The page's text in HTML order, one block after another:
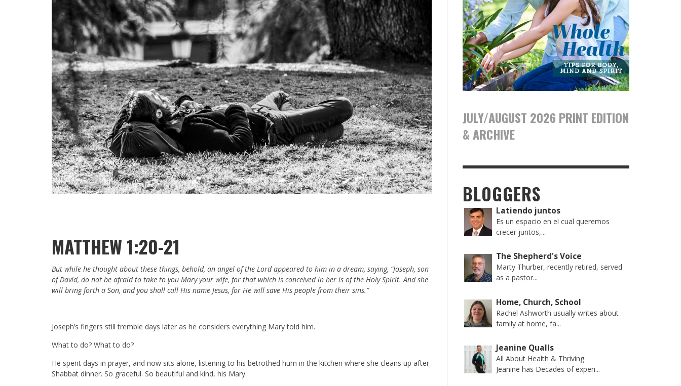
MATTHEW 1:20-21
But while he thought about these things, behold, an angel of the Lord appeared to him in a dream, saying, “Joseph, son
of David, do not be afraid to take to you Mary your wife, for that which is conceived in her is of the Holy Spirit. And she
will bring forth a Son, and you shall call His name Jesus, for He will save His people from their sins.”
Joseph’s fingers still tremble days later as he considers everything Mary told him.
What to do? What to do?
He spent days in prayer, and now sits alone, listening to his betrothed hum in the kitchen where she cleans up after
Shabbat dinner. So graceful. So beautiful and kind, his Mary.
JULY/AUGUST 2026 PRINT EDITION
& ARCHIVE
BLOGGERS
Latiendo juntos
Es un espacio en el cual queremos
crecer juntos,...
The Shepherd's Voice
Marty Thurber, recently retired, served
as a pastor...
Home, Church, School
Rachel Ashworth usually writes about
family at home, fa...
Jeanine Qualls
All About Health & Thriving
Jeanine has Decades of experi...